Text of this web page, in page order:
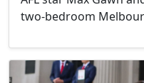
two-bedroom